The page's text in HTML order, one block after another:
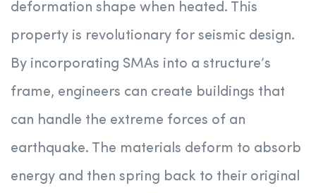
deformation shape when heated. This
property is revolutionary for seismic design.
By incorporating SMAs into a structure’s
frame, engineers can create buildings that
can handle the extreme forces of an
earthquake. The materials deform to absorb
energy and then spring back to their original